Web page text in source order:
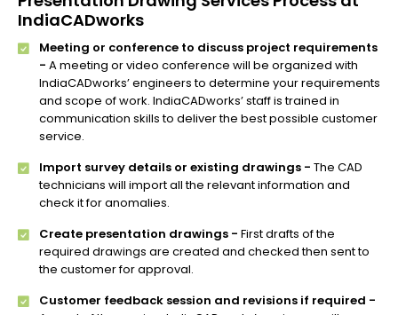
IndiaCADworks
Meeting or conference to discuss project requirements
- A meeting or video conference will be organized with
IndiaCADworks’ engineers to determine your requirements
and scope of work. IndiaCADworks’ staff is trained in
communication skills to deliver the best possible customer
service.
Import survey details or existing drawings - The CAD
technicians will import all the relevant information and
check it for anomalies.
Create presentation drawings - First drafts of the
required drawings are created and checked then sent to
the customer for approval.
Customer feedback session and revisions if required -